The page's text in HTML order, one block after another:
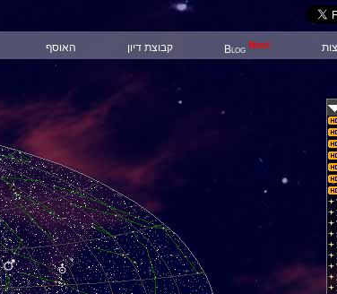
האוסף קבוצת דיון Blog New!